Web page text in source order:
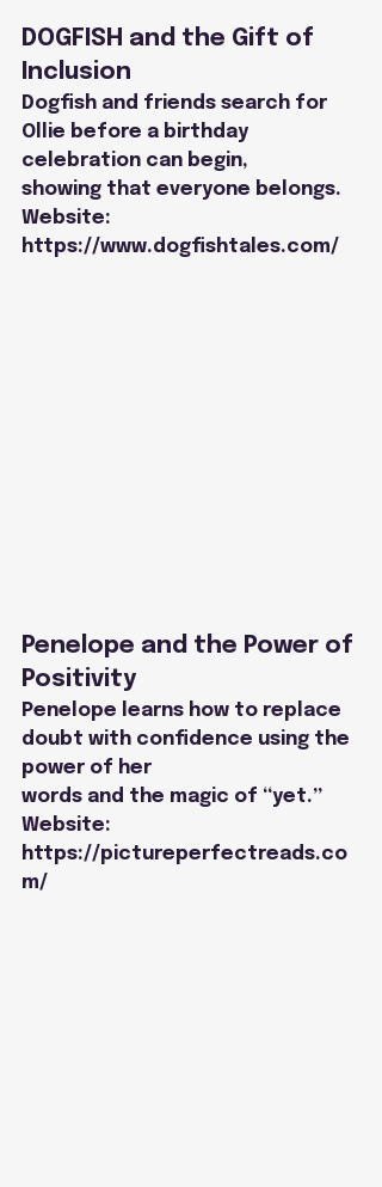
DOGFISH and the Gift of
Inclusion
Dogfish and friends search for
Ollie before a birthday
celebration can begin,
showing that everyone belongs.
Website:
https://www.dogfishtales.com/
Penelope and the Power of
Positivity
Penelope learns how to replace
doubt with confidence using the
power of her
words and the magic of “yet.”
Website:
https://pictureperfectreads.co
m/